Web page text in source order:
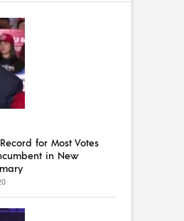
for Most Votes
in New